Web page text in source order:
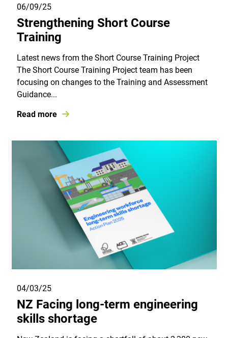
06/09/25
Strengthening Short Course
Training
Latest news from the Short Course Training Project
The Short Course Training Project team has been
focusing on changes to the Training and Assessment
Guidance...
Read more
04/03/25
NZ Facing long-term engineering
skills shortage